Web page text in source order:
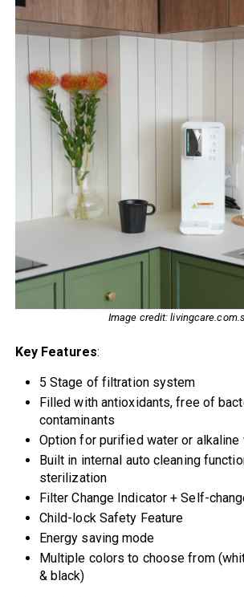
Image credit:
Key Features:
5 Stage of filtration system
Filled with antioxidants, free of
contaminants
Option for purified water or alkaline
Built in internal auto cleaning
sterilization
Filter Change Indicator + Self-
Child-lock Safety Feature
Energy saving mode
Multiple colors to choose from
& black)